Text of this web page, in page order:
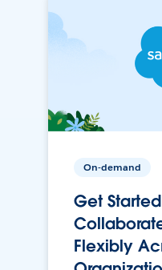
On-demand
Get
Flexibly